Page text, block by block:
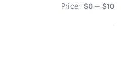
Price: $0 — $10